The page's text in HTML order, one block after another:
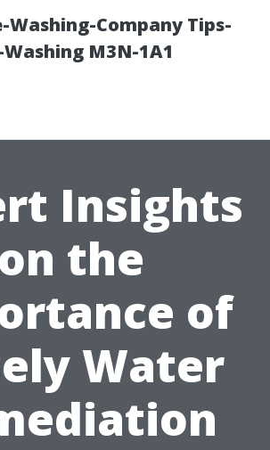
Washing-Company Tips-
M3N-1A1
Insights
on the
of
Water